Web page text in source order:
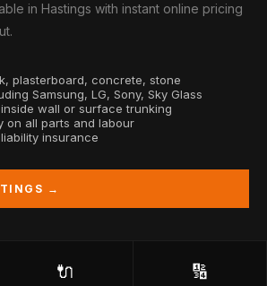
in Hastings with instant online pricing
plasterboard, concrete, stone
Samsung, LG, Sony, Sky Glass
wall or surface trunking
on all parts and labour
insurance
→
🔌 🔢